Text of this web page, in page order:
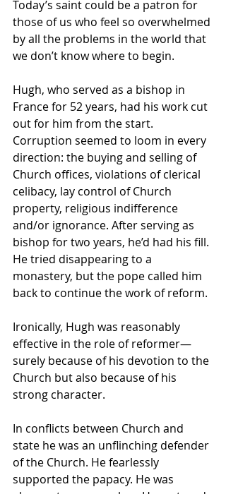
Today’s saint could be a patron for
those of us who feel so overwhelmed
by all the problems in the world that
we don’t know where to begin.
Hugh, who served as a bishop in
France for 52 years, had his work cut
out for him from the start.
Corruption seemed to loom in every
direction: the buying and selling of
Church offices, violations of clerical
celibacy, lay control of Church
property, religious indifference
and/or ignorance. After serving as
bishop for two years, he’d had his fill.
He tried disappearing to a
monastery, but the pope called him
back to continue the work of reform.
Ironically, Hugh was reasonably
effective in the role of reformer—
surely because of his devotion to the
Church but also because of his
strong character.
In conflicts between Church and
state he was an unflinching defender
of the Church. He fearlessly
supported the papacy. He was